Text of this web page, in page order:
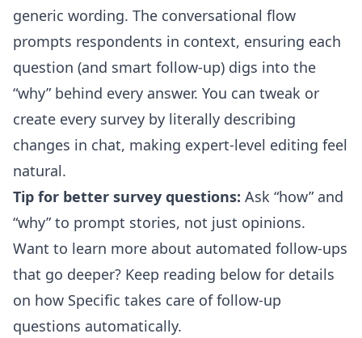
generic wording. The conversational flow
prompts respondents in context, ensuring each
question (and smart follow-up) digs into the
“why” behind every answer. You can tweak or
create every survey by literally describing
changes in chat, making expert-level editing feel
natural.
Tip for better survey questions: Ask “how” and
“why” to prompt stories, not just opinions.
Want to learn more about automated follow-ups
that go deeper? Keep reading below for details
on how Specific takes care of follow-up
questions automatically.